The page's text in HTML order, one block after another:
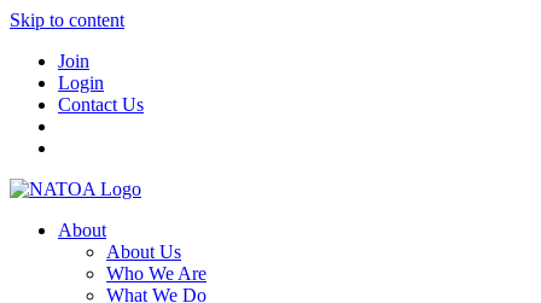
Skip to content
Join
Login
Contact Us
About
About Us
Who We Are
What We Do